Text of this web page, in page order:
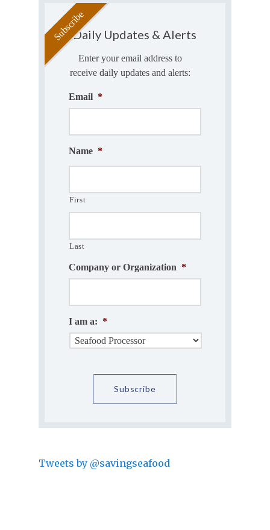
Daily Updates & Alerts
Enter your email address to
receive daily updates and alerts:
Email *
Name *
First
Last
Company or Organization *
I am a: *
Tweets by @savingseafood